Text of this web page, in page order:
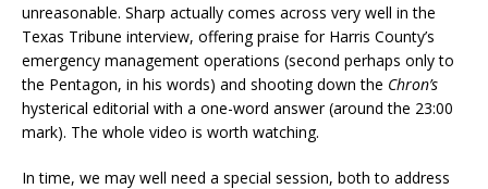
unreasonable. Sharp actually comes across very well in the
Texas Tribune interview, offering praise for Harris County’s
emergency management operations (second perhaps only to
the Pentagon, in his words) and shooting down the Chron’s
hysterical editorial with a one-word answer (around the 23:00
mark). The whole video is worth watching.
In time, we may well need a special session, both to address